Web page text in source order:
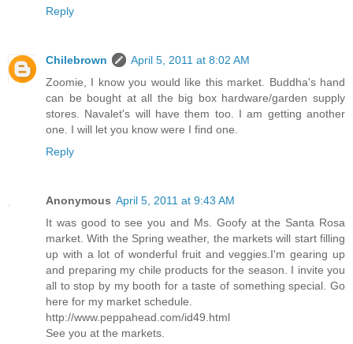
Reply
Chilebrown
April 5, 2011 at 8:02 AM
Zoomie, I know you would like this market. Buddha's hand
can be bought at all the big box hardware/garden supply
stores. Navalet's will have them too. I am getting another
one. I will let you know were I find one.
Reply
Anonymous April 5, 2011 at 9:43 AM
It was good to see you and Ms. Goofy at the Santa Rosa
market. With the Spring weather, the markets will start filling
up with a lot of wonderful fruit and veggies.I'm gearing up
and preparing my chile products for the season. I invite you
all to stop by my booth for a taste of something special. Go
here for my market schedule.
http://www.peppahead.com/id49.html
See you at the markets.